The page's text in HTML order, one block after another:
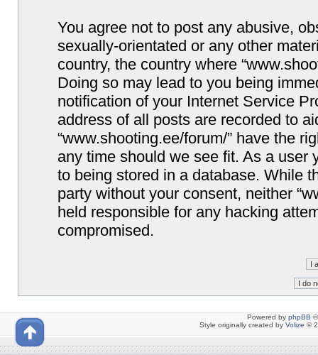
You agree not to post any abusive,
sexually-orientated or any other
country, the country where
Doing so may lead to you being
notification of your Internet Service
address of all posts are recorded to
“www.shooting.ee/forum/” have the
any time should we see fit. As a user
to being stored in a database. While
party without your consent, neither
held responsible for any hacking
compromised.
Powered by phpBB
Style originally created by Volize ©